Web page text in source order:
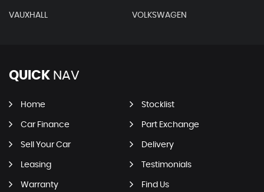
VAUXHALL VOLKSWAGEN
QUICK NAV
Home Stocklist
Car Finance Part Exchange
Sell Your Car Delivery
Leasing Testimonials
Warranty Find Us